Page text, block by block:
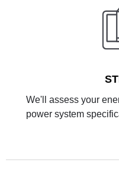
We'll assess your
power system